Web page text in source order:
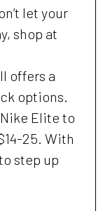
let your
shop at
offers a
options.
Elite to
25. With
step up